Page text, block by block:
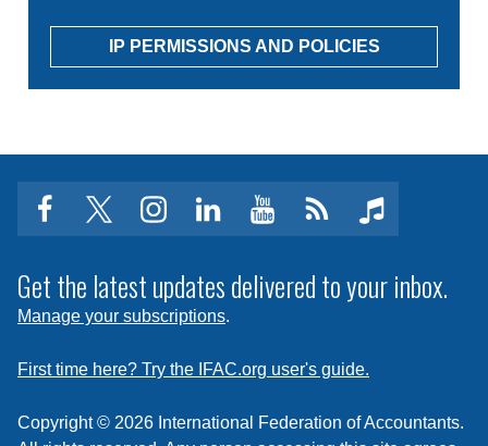
IP PERMISSIONS AND POLICIES
facebooktwitterinstagram
linkedinyoutubeClick
subscribe
to
feed
music
Get the latest updates delivered to your inbox.
Manage your subscriptions.
First time here? Try the IFAC.org user's guide.
Copyright © 2026 International Federation of Accountants.